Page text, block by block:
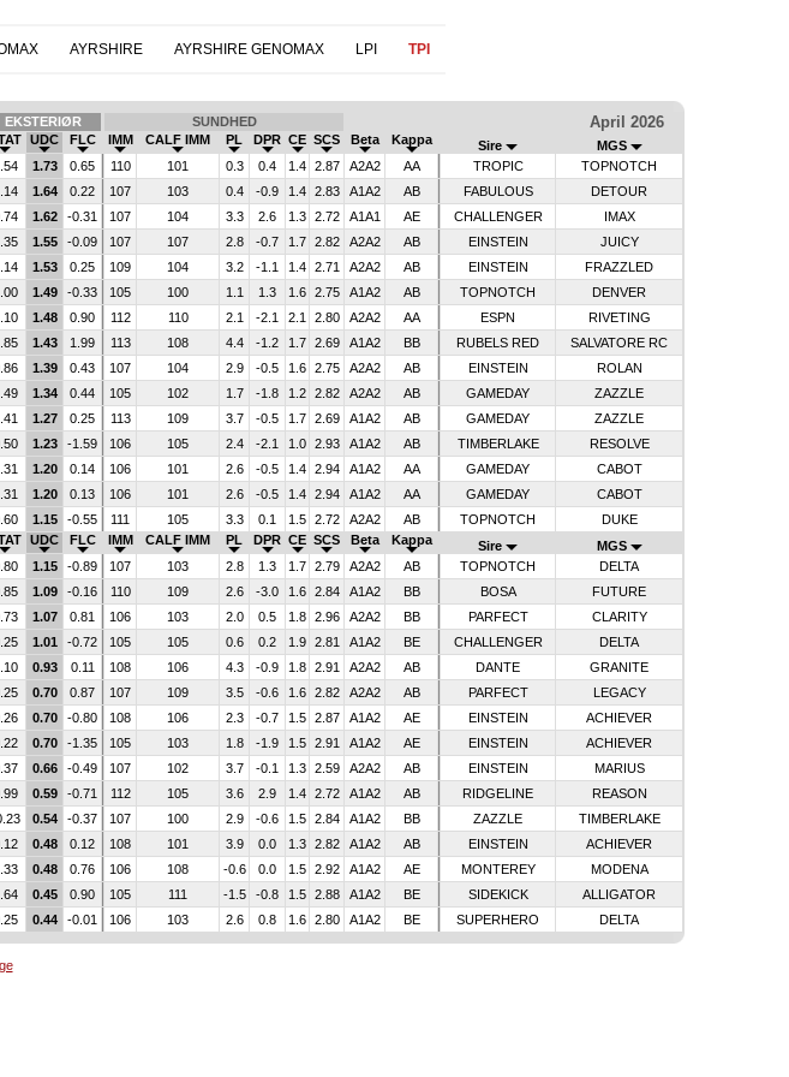
AYRSHIRE AYRSHIRE GENOMAX LPI TPI
EKSTERIØR SUNDHED April 2026
UDC FLC IMM CALF IMM PL DPR CE SCS Beta Kappa Sire
MGS
1.73 0.65 110 101 0.3 0.4 1.4 2.87 A2A2 AA TROPIC
TOPNOTCH
1.64 0.22 107 103 0.4 -0.9 1.4 2.83 A1A2 AB FABULOUS
DETOUR
1.62 -0.31 107 104 3.3 2.6 1.3 2.72 A1A1 AE CHALLENGER
IMAX
1.55 -0.09 107 107 2.8 -0.7 1.7 2.82 A2A2 AB EINSTEIN
JUICY
1.53 0.25 109 104 3.2 -1.1 1.4 2.71 A2A2 AB EINSTEIN
FRAZZLED
1.49 -0.33 105 100 1.1 1.3 1.6 2.75 A1A2 AB TOPNOTCH
DENVER
1.48 0.90 112 110 2.1 -2.1 2.1 2.80 A2A2 AA ESPN
RIVETING
1.43 1.99 113 108 4.4 -1.2 1.7 2.69 A1A2 BB RUBELS RED
SALVATORE RC
1.39 0.43 107 104 2.9 -0.5 1.6 2.75 A2A2 AB EINSTEIN
ROLAN
1.34 0.44 105 102 1.7 -1.8 1.2 2.82 A2A2 AB GAMEDAY
ZAZZLE
1.27 0.25 113 109 3.7 -0.5 1.7 2.69 A1A2 AB GAMEDAY
ZAZZLE
1.23 -1.59 106 105 2.4 -2.1 1.0 2.93 A1A2 AB TIMBERLAKE
RESOLVE
1.20 0.14 106 101 2.6 -0.5 1.4 2.94 A1A2 AA GAMEDAY
CABOT
1.20 0.13 106 101 2.6 -0.5 1.4 2.94 A1A2 AA GAMEDAY
CABOT
1.15 -0.55 111 105 3.3 0.1 1.5 2.72 A2A2 AB TOPNOTCH
DUKE
UDC FLC IMM CALF IMM PL DPR CE SCS Beta Kappa Sire
MGS
1.15 -0.89 107 103 2.8 1.3 1.7 2.79 A2A2 AB TOPNOTCH
DELTA
1.09 -0.16 110 109 2.6 -3.0 1.6 2.84 A1A2 BB BOSA
FUTURE
1.07 0.81 106 103 2.0 0.5 1.8 2.96 A2A2 BB PARFECT
CLARITY
1.01 -0.72 105 105 0.6 0.2 1.9 2.81 A1A2 BE CHALLENGER
DELTA
0.93 0.11 108 106 4.3 -0.9 1.8 2.91 A2A2 AB DANTE
GRANITE
0.70 0.87 107 109 3.5 -0.6 1.6 2.82 A2A2 AB PARFECT
LEGACY
0.70 -0.80 108 106 2.3 -0.7 1.5 2.87 A1A2 AE EINSTEIN
ACHIEVER
0.70 -1.35 105 103 1.8 -1.9 1.5 2.91 A1A2 AE EINSTEIN
ACHIEVER
0.66 -0.49 107 102 3.7 -0.1 1.3 2.59 A2A2 AB EINSTEIN
MARIUS
0.59 -0.71 112 105 3.6 2.9 1.4 2.72 A1A2 AB RIDGELINE
REASON
0.54 -0.37 107 100 2.9 -0.6 1.5 2.84 A1A2 BB ZAZZLE
TIMBERLAKE
0.48 0.12 108 101 3.9 0.0 1.3 2.82 A1A2 AB EINSTEIN
ACHIEVER
0.48 0.76 106 108 -0.6 0.0 1.5 2.92 A1A2 AE MONTEREY
MODENA
0.45 0.90 105 111 -1.5 -0.8 1.5 2.88 A1A2 BE SIDEKICK
ALLIGATOR
0.44 -0.01 106 103 2.6 0.8 1.6 2.80 A1A2 BE SUPERHERO DELTA